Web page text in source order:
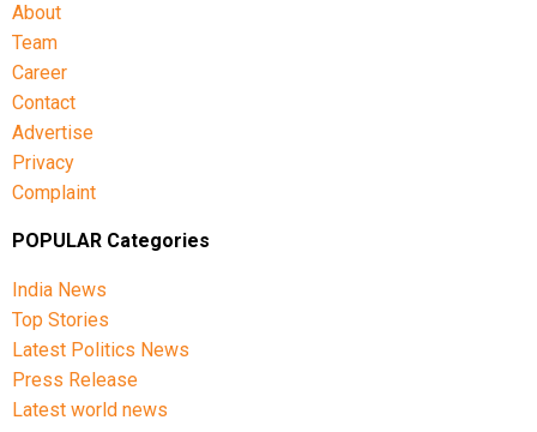
About
Team
Career
Contact
Advertise
Privacy
Complaint
POPULAR Categories
India News
Top Stories
Latest Politics News
Press Release
Latest world news